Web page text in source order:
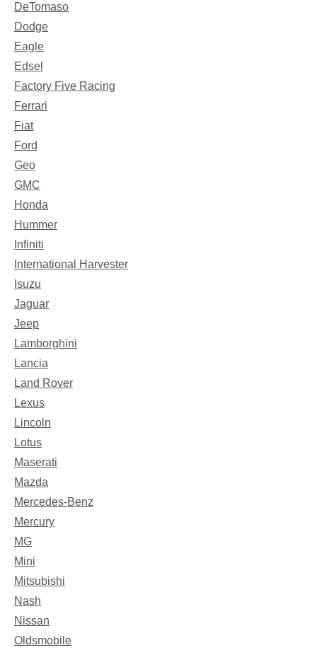
DeTomaso
Dodge
Eagle
Edsel
Factory Five Racing
Ferrari
Fiat
Ford
Geo
GMC
Honda
Hummer
Infiniti
International Harvester
Isuzu
Jaguar
Jeep
Lamborghini
Lancia
Land Rover
Lexus
Lincoln
Lotus
Maserati
Mazda
Mercedes-Benz
Mercury
MG
Mini
Mitsubishi
Nash
Nissan
Oldsmobile